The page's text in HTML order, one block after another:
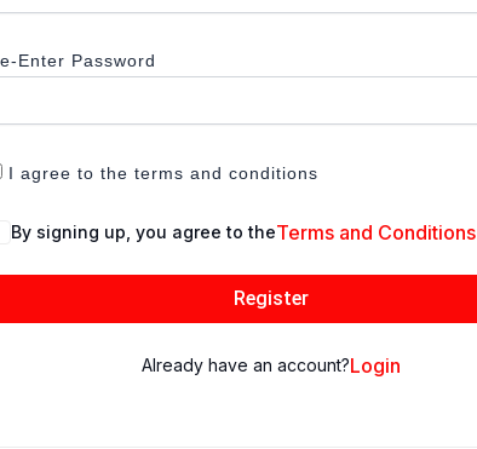
Enter Password
I agree to the terms and conditions
By signing up, you agree to theTerms and Conditions
Register
Already have an account?Login